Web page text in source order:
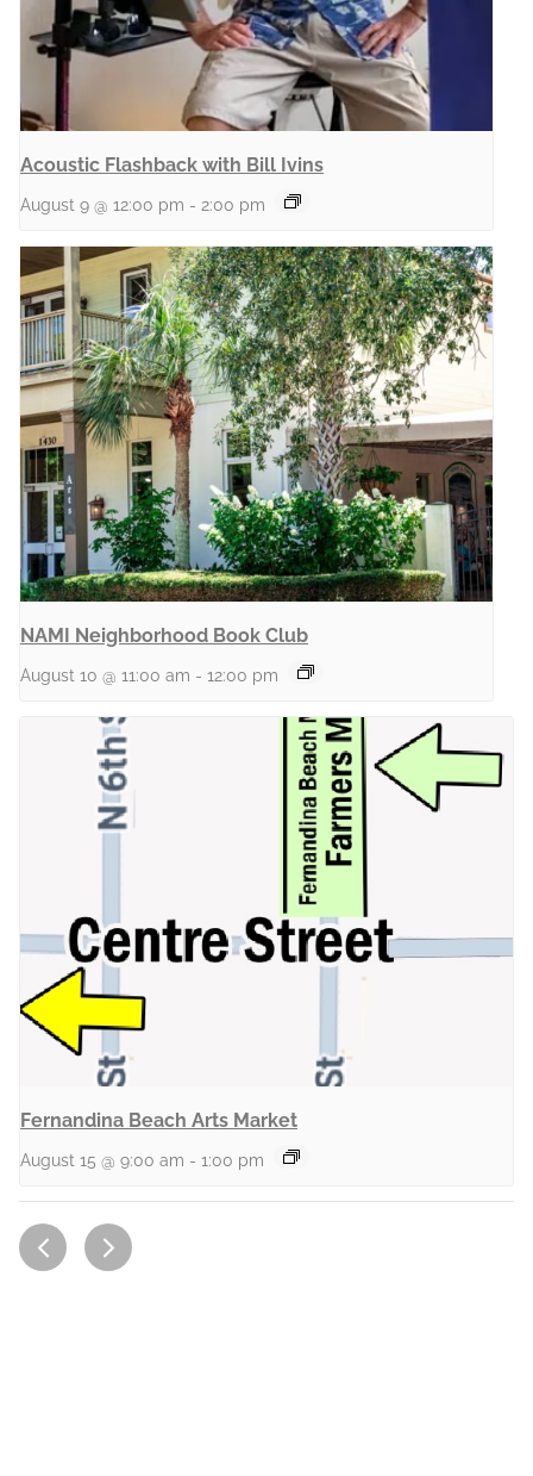
Acoustic Flashback with Bill Ivins
August 9 @ 12:00 pm - 2:00 pm
NAMI Neighborhood Book Club
August 10 @ 11:00 am - 12:00 pm
Fernandina Beach Arts Market
August 15 @ 9:00 am - 1:00 pm